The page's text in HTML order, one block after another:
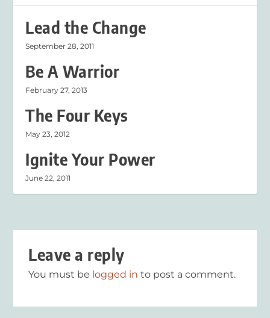
Lead the Change
September 28, 2011
Be A Warrior
February 27, 2013
The Four Keys
May 23, 2012
Ignite Your Power
June 22, 2011
Leave a reply
You must be logged in to post a comment.